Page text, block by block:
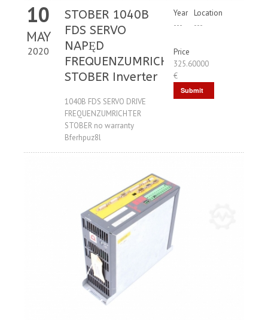
10
MAY
2020
STOBER 1040B
FDS SERVO
NAPĘD
FREQUENZUMRICHTER
STOBER Inverter
1040B FDS SERVO DRIVE
FREQUENZUMRICHTER
STOBER no warranty
Bferhpuz8l
Year
---
Location
---
Price
325.60000
€
Submit